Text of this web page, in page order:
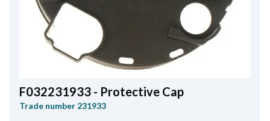
F032231933 - Protective Cap
Trade number 231933